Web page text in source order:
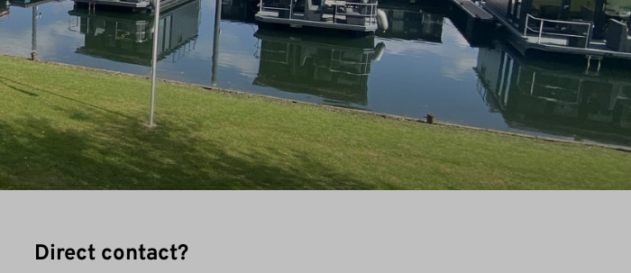
Direct contact?